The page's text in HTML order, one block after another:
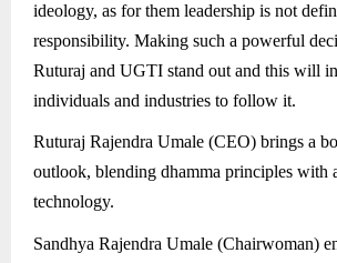
ideology, as for them leadership is not
responsibility. Making such a powerful
Ruturaj and UGTI stand out and this will
individuals and industries to follow it.
Ruturaj Rajendra Umale (CEO) brings a
outlook, blending dhamma principles with
technology.
Sandhya Rajendra Umale (Chairwoman)